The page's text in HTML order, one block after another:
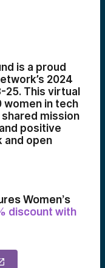
is a proud
2024
This virtual
women in tech
mission
positive
and open
Women’s
discount with